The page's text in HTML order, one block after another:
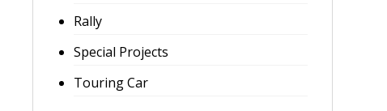
Rally
Special Projects
Touring Car